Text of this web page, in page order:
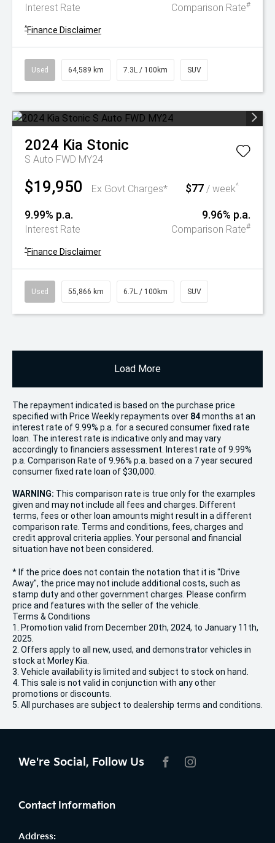
Interest Rate Comparison Rate#
^Finance Disclaimer
Used 64,589 km 7.3L / 100km SUV
2024 Kia Stonic
S Auto FWD MY24
$19,950 Ex Govt Charges* $77 / week^
9.99% p.a.
Interest Rate
9.96% p.a.
Comparison Rate#
^Finance Disclaimer
Used 55,866 km 6.7L / 100km SUV
Load More
The repayment indicated is based on the purchase price
specified with Price Weekly repayments over 84months at an
interest rate of 9.99% p.a. for a secured consumer fixed rate
loan. The interest rate is indicative only and may vary
accordingly to financiers assessment. Interest rate of 9.99%
p.a. Comparison Rate of 9.96% p.a. based on a 7 year secured
consumer fixed rate loan of $30,000.
WARNING: This comparison rate is true only for the examples
given and may not include all fees and charges. Different
terms, fees or other loan amounts might result in a different
comparison rate. Terms and conditions, fees, charges and
credit approval criteria applies. Your personal and financial
situation have not been considered.
* If the price does not contain the notation that it is "Drive
Away", the price may not include additional costs, such as
stamp duty and other government charges. Please confirm
price and features with the seller of the vehicle.
Terms & Conditions
1. Promotion valid from December 20th, 2024, to January 11th,
2025.
2. Offers apply to all new, used, and demonstrator vehicles in
stock at Morley Kia.
3. Vehicle availability is limited and subject to stock on hand.
4. This sale is not valid in conjunction with any other
promotions or discounts.
5. All purchases are subject to dealership terms and conditions.
We're Social, Follow Us
Contact Information
Address: